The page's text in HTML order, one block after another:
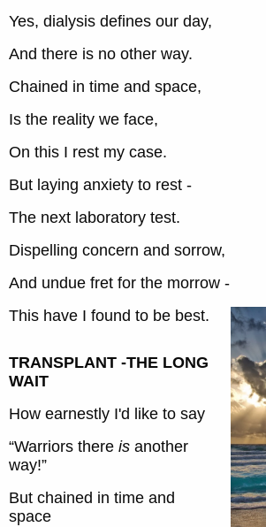
Yes, dialysis defines our day,
And there is no other way.
Chained in time and space,
Is the reality we face,
On this I rest my case.
But laying anxiety to rest -
The next laboratory test.
Dispelling concern and sorrow,
And undue fret for the morrow -
This have I found to be best.
TRANSPLANT -THE LONG
WAIT
How earnestly I'd like to say
“Warriors there is another
way!”
But chained in time and
space